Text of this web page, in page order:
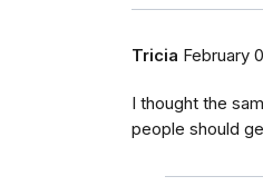
Tricia February
I thought the
people should